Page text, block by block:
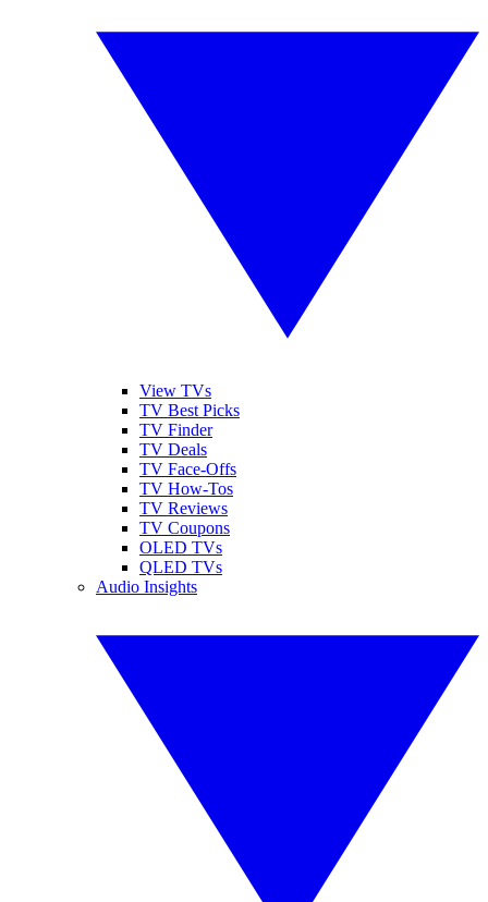
View TVs
TV Best Picks
TV Finder
TV Deals
TV Face-Offs
TV How-Tos
TV Reviews
TV Coupons
OLED TVs
QLED TVs
Audio Insights